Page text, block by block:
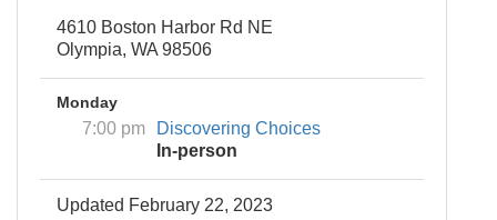
4610 Boston Harbor Rd NE
Olympia, WA 98506
Monday
7:00 pm
Discovering Choices
In-person
Updated February 22, 2023